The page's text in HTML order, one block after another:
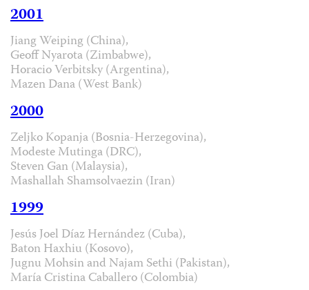
2001
Jiang Weiping (China),
Geoff Nyarota (Zimbabwe),
Horacio Verbitsky (Argentina),
Mazen Dana (West Bank)
2000
Zeljko Kopanja (Bosnia-Herzegovina),
Modeste Mutinga (DRC),
Steven Gan (Malaysia),
Mashallah Shamsolvaezin (Iran)
1999
Jesús Joel Díaz Hernández (Cuba),
Baton Haxhiu (Kosovo),
Jugnu Mohsin and Najam Sethi (Pakistan),
María Cristina Caballero (Colombia)